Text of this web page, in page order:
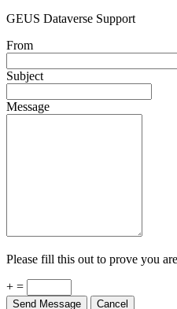
GEUS Dataverse Support
From
Subject
Message
Please fill this out to prove you
+ =
Send Message Cancel